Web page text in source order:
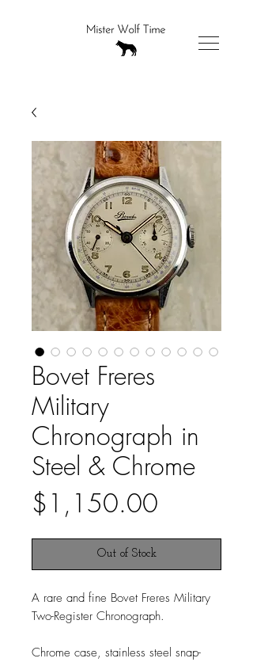
Bovet Freres
Military
Chronograph in
Steel & Chrome
$1,150.00
Out of Stock
A rare and fine Bovet Freres Military
Two-Register Chronograph.
Chrome case, stainless steel snap-